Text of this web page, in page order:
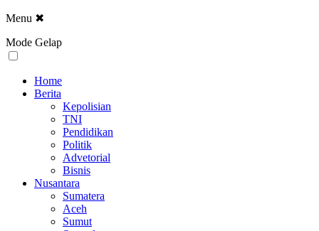
Menu ✖
Mode Gelap
Home
Berita
Kepolisian
TNI
Pendidikan
Politik
Advetorial
Bisnis
Nusantara
Sumatera
Aceh
Sumut